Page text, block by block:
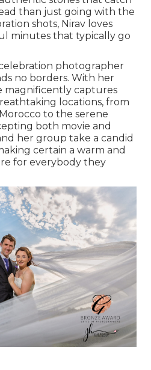
than just going with the
shots, Nirav loves
minutes that typically go
photographer
no borders. With her
magnificently captures
locations, from
to the serene
both movie and
her group take a candid
certain a warm and
for everybody they